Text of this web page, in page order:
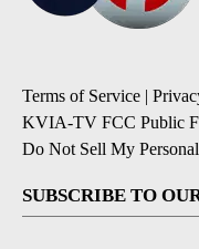
Terms of Service |
KVIA-TV FCC Public
Do Not Sell My
SUBSCRIBE TO